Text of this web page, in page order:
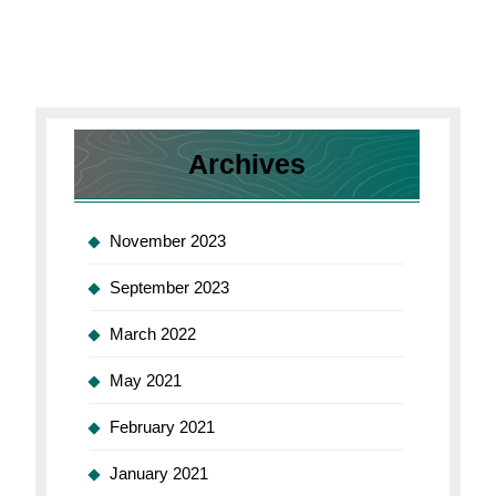
Archives
November 2023
September 2023
March 2022
May 2021
February 2021
January 2021